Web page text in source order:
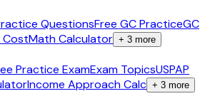
QuestionsFree GC PracticeGC
CostMath Calculator + 3 more
Practice ExamExam TopicsUSPAP
Income Approach Calc + 3 more